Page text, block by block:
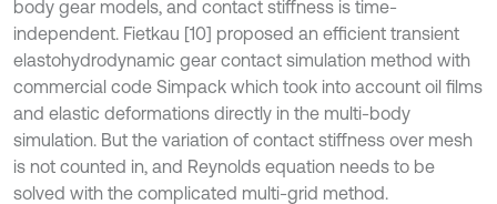
body gear models, and contact stiffness is time-
independent. Fietkau [10] proposed an efficient transient
elastohydrodynamic gear contact simulation method with
commercial code Simpack which took into account oil films
and elastic deformations directly in the multi-body
simulation. But the variation of contact stiffness over mesh
is not counted in, and Reynolds equation needs to be
solved with the complicated multi-grid method.